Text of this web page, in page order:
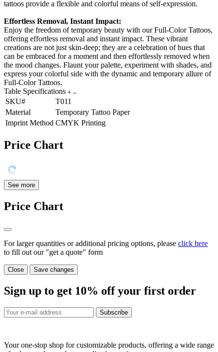
tattoos provide a flexible and colorful means of self-expression.
Effortless Removal, Instant Impact:
Enjoy the freedom of temporary beauty with our Full-Color Tattoos,
offering effortless removal and instant impact. These vibrant
creations are not just skin-deep; they are a celebration of hues that
can be embraced for a moment and then effortlessly removed when
the mood changes. Flaunt your palette, experiment with shades, and
express your colorful side with the dynamic and temporary allure of
Full-Color Tattoos.
Table Specifications
SKU#
T011
Material
Temporary Tattoo Paper
Imprint Method CMYK Printing
Price Chart
See more
Price Chart
For larger quantities or additional pricing options, please click here
to fill out our "get a quote" form
Close Save changes
Sign up to get 10% off your first order
Subscribe
Your one-stop shop for customizable products, offering a wide range